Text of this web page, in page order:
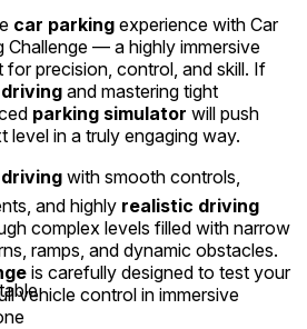
car parking experience with Car
Challenge — a highly immersive
for precision, control, and skill. If
and mastering tight
parking simulator will push
level in a truly engaging way.
with smooth controls,
and highly realistic driving
complex levels filled with narrow
ramps, and dynamic obstacles.
is carefully designed to test your
vehicle control in immersive